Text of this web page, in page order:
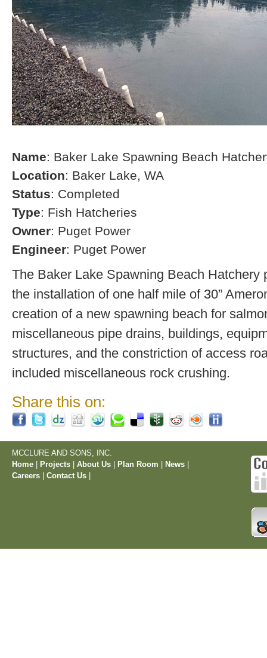
Name: Baker Lake Spawning Beach
Location: Baker Lake, WA
Status: Completed
Type: Fish Hatcheries
Owner: Puget Power
Engineer: Puget Power
The Baker Lake Spawning Beach Hatchery
the installation of one half mile of 30”
creation of a new spawning beach for
miscellaneous pipe drains, buildings,
structures, and the constriction of access
included miscellaneous rock crushing.
Share this on:
MCCLURE AND SONS, INC.
Home
Projects About Us Plan Room News
Careers
Contact Us